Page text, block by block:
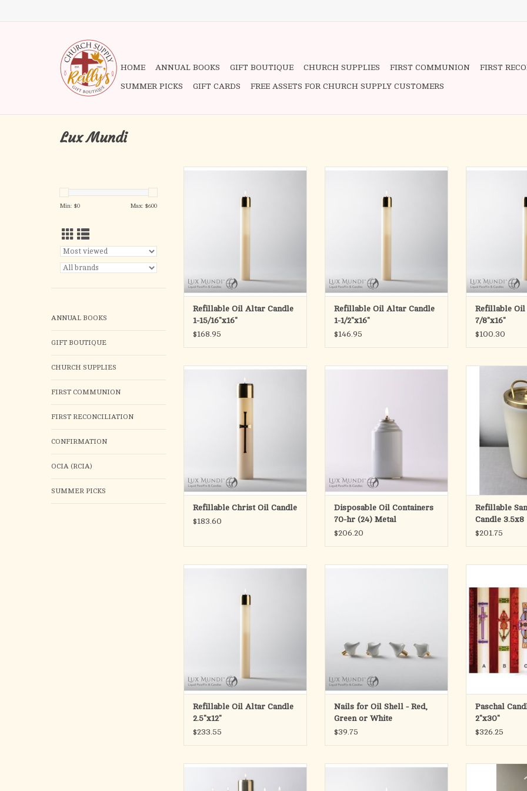
HOME ANNUAL BOOKS GIFT BOUTIQUE CHURCH SUPPLIES FIRST COMMUNION FIRST
SUMMER PICKS GIFT CARDS FREE ASSETS FOR CHURCH SUPPLY CUSTOMERS
Lux Mundi
Min: $0 Max: $600
ANNUAL BOOKS
GIFT BOUTIQUE
CHURCH SUPPLIES
FIRST COMMUNION
FIRST RECONCILIATION
CONFIRMATION
OCIA (RCIA)
SUMMER PICKS
REFILLABLE LIQUID CANDLE
Handcrafted quality nylon candles
complete with satin or high polish
All candles are manufactured with
a straight base. Custom modification
ADD TO CART
Refillable Oil Altar Candle
1-15/16"x16"
$168.95
REFILLABLE LIQUID CANDLE
Handcrafted quality nylon candles
complete with satin or high polish
All candles are manufactured with
a straight base. Custom modification
ADD TO CART
Refillable Oil Altar Candle
1-1/2"x16"
$146.95
REFILLABLE
Handcrafted
complete with
All candles are
a straight base.
ADD
Refillable
7/8"x16"
$100.30
Refillable Christ Candle with Latin
Cross design.
ADD TO CART
Refillable Christ Oil Candle
$183.60
70-hour metal container
ADD TO CART
Disposable Oil Containers
70-hr (24) Metal
$206.20
Complete with
package of 7
ADD
Refillable
Candle 3.5x8
$201.75
REFILLABLE LIQUID CANDLE
Complete with satin or high polish
brass burner and wick. Socket sold
Refillable Oil Altar Candle
2.5"x12"
$233.55
Nails for Oil Shell - Red,
Green or White
$39.75
Please specify
of our Brass
ADD
Paschal
2"x30"
$326.25
Refillable Advent Set REFILLABLE LIQUID CANDLE
Pump Kit for
Bottle